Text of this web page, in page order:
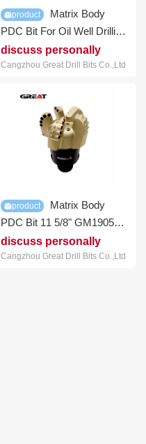
product
PDC Bit For Oil Well Drilling
Hard Rock | GREAT Bit
discuss personally
Cangzhou Great Drill Bits Co.,Ltd
product
PDC Bit 11 5/8" GM1905T |
GREAT Bit
discuss personally
Cangzhou Great Drill Bits Co.,Ltd